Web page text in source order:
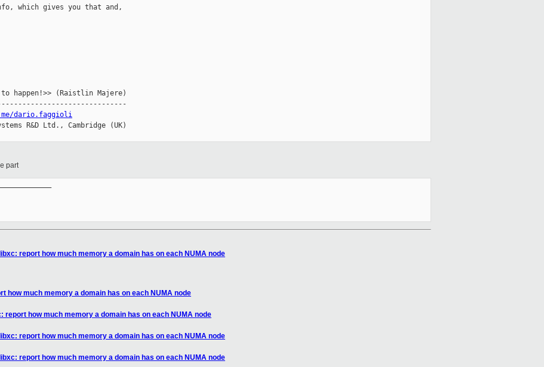
which gives you that and,
happen!>> (Raistlin Majere)
dario.faggioli
R&D Ltd., Cambridge (UK)
part
report how much memory a domain has on each NUMA node
how much memory a domain has on each NUMA node
report how much memory a domain has on each NUMA node
report how much memory a domain has on each NUMA node
report how much memory a domain has on each NUMA node